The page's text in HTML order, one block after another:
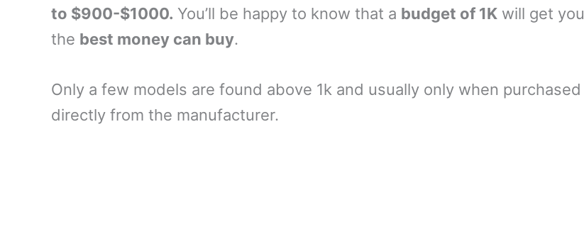
to $900-$1000. You’ll be happy to know that a budget of 1K will get you
the best money can buy.
Only a few models are found above 1k and usually only when purchased
directly from the manufacturer.